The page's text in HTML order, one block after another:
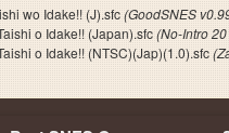
wo Idake!! (J).sfc(GoodSNES
o Idake!! (Japan).sfc(No-Intro
o Idake!! (NTSC)(Jap)(1.0).sfc